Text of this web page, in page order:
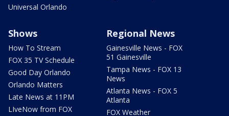
Universal Orlando
Shows
How To Stream
FOX 35 TV Schedule
Good Day Orlando
Orlando Matters
Late News at 11PM
LIveNow from FOX
Regional News
Gainesville News - FOX
51 Gainesville
Tampa News - FOX 13
News
Atlanta News - FOX 5
Atlanta
FOX Weather